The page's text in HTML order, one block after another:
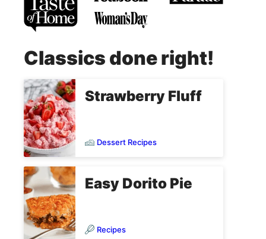
Classics done right!
Strawberry Fluff
Dessert Recipes
Easy Dorito Pie
Recipes